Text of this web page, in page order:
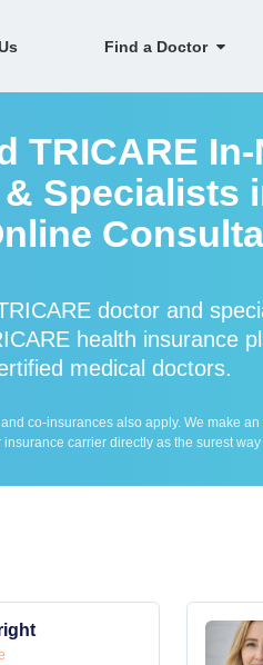
Find a Doctor
TRICARE
Specialists
doctor and
health insurance
medical doctors.
co-insurances also apply. We make
carrier directly as the surest